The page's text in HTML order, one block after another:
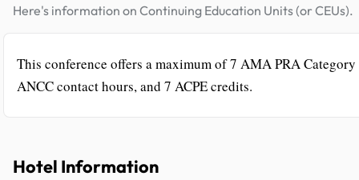
Here's information on Continuing Education Units (or CEUs).
This conference offers a maximum of 7 AMA PRA
ANCC contact hours, and 7 ACPE credits.
Hotel Information